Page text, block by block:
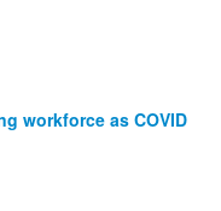
workforce as COVID